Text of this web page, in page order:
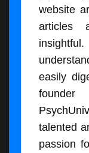
website
articles
easily
talented
passion